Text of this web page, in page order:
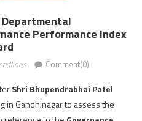
Performance Index
Comment(0)
Shri Bhupendrabhai Patel
in Gandhinagar to assess the